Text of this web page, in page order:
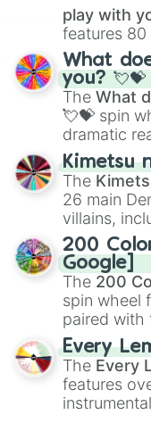
play with
features 80
traditional
Saxophone
musical
flute (with
What
you? 💘💝
The What
💘💝 spin
dramatic
ranging
you,😇
chaotic
even knew
Kimetsu
The
26 main
villains,
Kamado,
Rengoku
demons
Kokushibo
200
Google]
The 200
spin wheel
paired with
spanning
vibrant
Red),
#007FFF
like
Every
The Every
features